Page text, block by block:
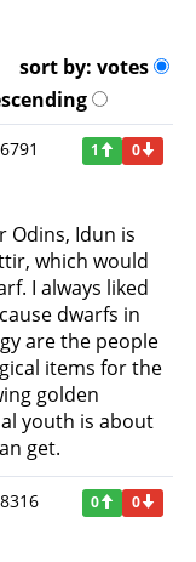
sort by: votes
1 0
Odins, Idun is
which would
I always liked
dwarfs in
are the people
items for the
golden
youth is about
get.
0 0